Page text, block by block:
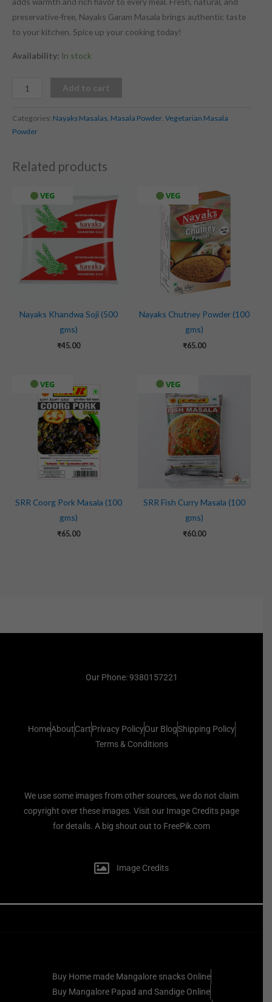
preservative-free, Nayaks Garam Masala brings authentic taste
to your kitchen. Spice up your cooking today!
Availability: In stock
Add to cart
Categories: Nayaks Masalas Masala Powder Vegetarian Masala
Powder
Related products
VEG
Nayaks Khandwa Soji (500
gms)
₹45.00
VEG
Nayaks Chutney Powder (100
gms)
₹65.00
VEG
SRR Coorg Pork Masala (100
gms)
₹65.00
VEG
SRR Fish Curry Masala (100
gms)
₹60.00
Our Phone: 9380157221
HomeAboutCartPrivacy PolicyOur BlogShipping Policy
Terms & Conditions
We use some images from other sources, we do not claim
copyright over these images. Visit our Image Credits page
for details. A big shout out to FreePik.com
Image Credits
Buy Home made Mangalore snacks Online
Buy Mangalore Papad and Sandige Online